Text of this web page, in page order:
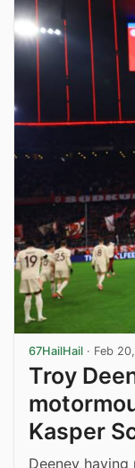
67HailHail · Feb
Troy
Kasper
Deeney having